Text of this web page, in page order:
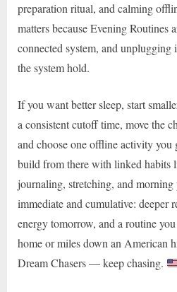
preparation ritual, and calming
matters because Evening Routines
connected system, and unplugging
the system hold.
If you want better sleep, start
a consistent cutoff time, move the
and choose one offline activity you
build from there with linked habits
journaling, stretching, and
immediate and cumulative: deeper
energy tomorrow, and a routine
home or miles down an American
Dream Chasers — keep chasing.